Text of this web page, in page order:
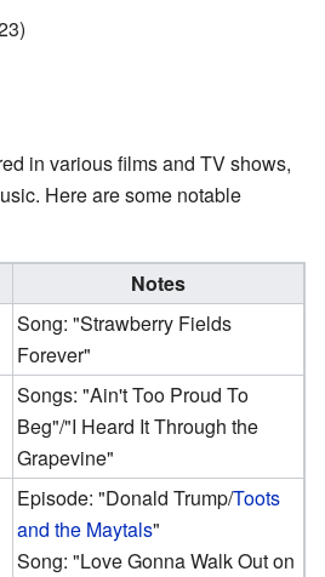
in various films and TV shows,
Here are some notable
Notes
Song: "Strawberry Fields
Forever"
Songs: "Ain't Too Proud To
Beg"/"I Heard It Through the
Grapevine"
Episode: "Donald Trump/Toots
and the Maytals"
Song: "Love Gonna Walk Out on